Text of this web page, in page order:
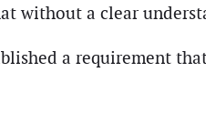
without a clear
a requirement